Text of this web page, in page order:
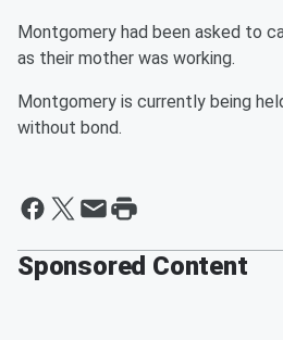
Montgomery had been asked to
as their mother was working.
Montgomery is currently being
without bond.
Sponsored Content